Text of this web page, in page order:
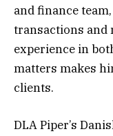
and finance
transactions and
experience in
matters makes
clients.
DLA Piper’s